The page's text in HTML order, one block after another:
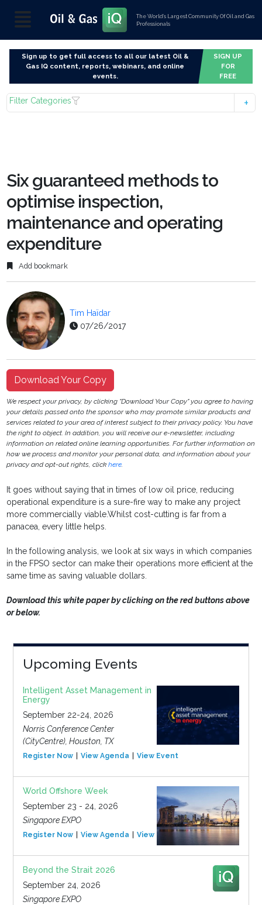
The World’s Largest Community Of Oil and Gas
Professionals
Sign up to get full access to all our latest Oil &
Gas IQ content, reports, webinars, and online
events.
SIGN UP
FOR
FREE
Filter Categories
Six guaranteed methods to
optimise inspection,
maintenance and operating
expenditure
Add bookmark
Tim Haïdar
07/26/2017
Download Your Copy
We respect your privacy, by clicking "Download Your Copy" you agree to having
your details passed onto the sponsor who may promote similar products and
services related to your area of interest subject to their privacy policy. You have
the right to object. In addition, you will receive our e-newsletter, including
information on related online learning opportunities. For further information on
how we process and monitor your personal data, and information about your
privacy and opt-out rights, clickhere.
It goes without saying that in times of low oil price, reducing
operational expenditure is a sure-fire way to make any project
more commercially viable.Whilst cost-cutting is far from a
panacea, every little helps.
In the following analysis, we look at six ways in which companies
in the FPSO sector can make their operations more efficient at the
same time as saving valuable dollars.
Download this white paper by clicking on the red buttons above
or below.
Upcoming Events
Intelligent Asset Management in
Energy
September 22-24, 2026
Norris Conference Center
(CityCentre), Houston, TX
Register Now View Agenda View Event
World Offshore Week
September 23 - 24, 2026
Singapore EXPO
Register Now View Agenda View Event
Beyond the Strait 2026
September 24, 2026
Singapore EXPO